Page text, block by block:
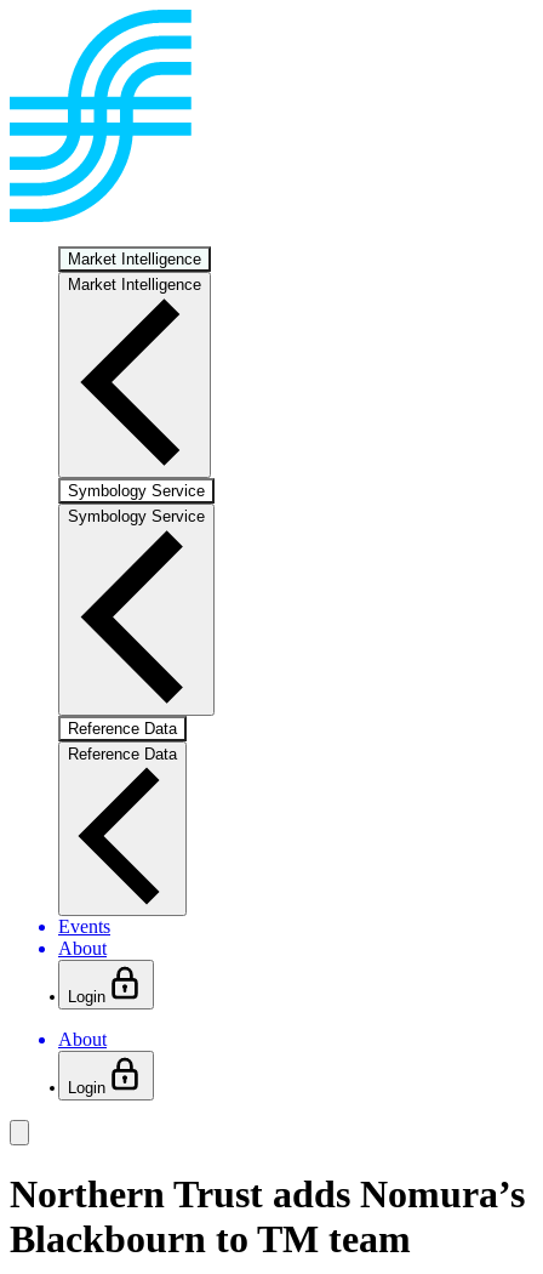
Market Intelligence
Market Intelligence
Symbology Service
Symbology Service
Reference Data
Reference Data
Events
About
Login
About
Login
Northern Trust adds Nomura’s
Blackbourn to TM team